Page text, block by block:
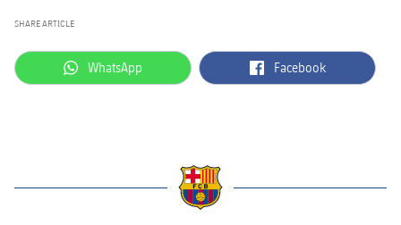
SHARE ARTICLE
label.aria.whatsapp
WhatsApp label.aria.facebook
Facebook